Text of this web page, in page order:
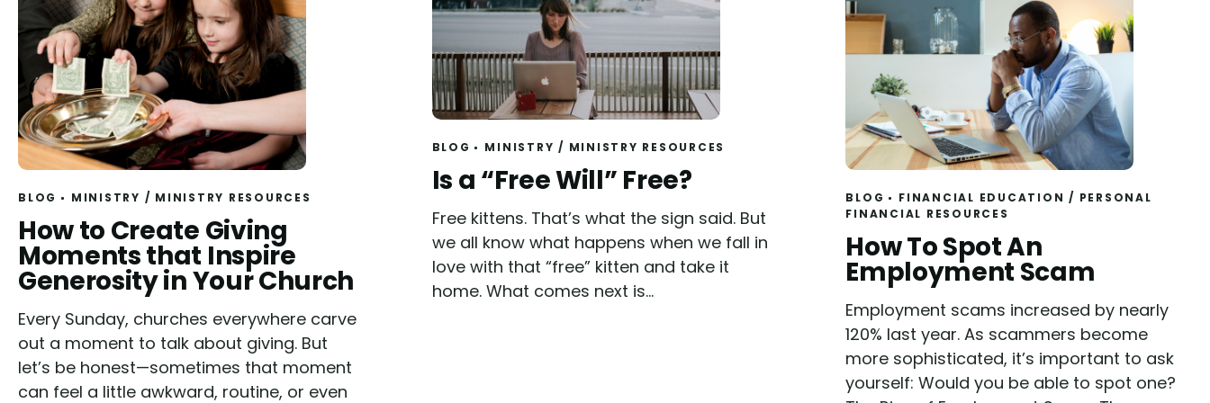
BLOG MINISTRY / MINISTRY RESOURCES
Read
How to Create Giving
Moments that Inspire
Generosity in Your Church
Every Sunday, churches everywhere carve
out a moment to talk about giving. But
let’s be honest—sometimes that moment
can feel a little awkward, routine, or even
BLOG MINISTRY / MINISTRY RESOURCES
Read
Is a “Free Will” Free?
Free kittens. That’s what the sign said. But
we all know what happens when we fall in
love with that “free” kitten and take it
home. What comes next is...
BLOG FINANCIAL EDUCATION / PERSONAL
FINANCIAL RESOURCES
Read
How To Spot An
Employment Scam
Employment scams increased by nearly
120% last year. As scammers become
more sophisticated, it’s important to ask
yourself: Would you be able to spot one?